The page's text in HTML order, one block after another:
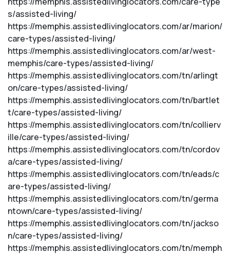
s/assisted-living/
https://memphis.assistedlivinglocators.com/ar/marion/
care-types/assisted-living/
https://memphis.assistedlivinglocators.com/ar/west-
memphis/care-types/assisted-living/
https://memphis.assistedlivinglocators.com/tn/arlingt
on/care-types/assisted-living/
https://memphis.assistedlivinglocators.com/tn/bartlet
t/care-types/assisted-living/
https://memphis.assistedlivinglocators.com/tn/collierv
ille/care-types/assisted-living/
https://memphis.assistedlivinglocators.com/tn/cordov
a/care-types/assisted-living/
https://memphis.assistedlivinglocators.com/tn/eads/c
are-types/assisted-living/
https://memphis.assistedlivinglocators.com/tn/germa
ntown/care-types/assisted-living/
https://memphis.assistedlivinglocators.com/tn/jackso
n/care-types/assisted-living/
https://memphis.assistedlivinglocators.com/tn/memph